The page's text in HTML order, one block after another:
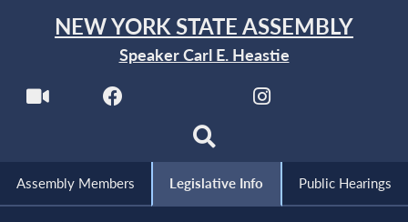
NEW YORK STATE ASSEMBLY
Speaker Carl E. Heastie
Assembly Members Legislative Info Public Hearings